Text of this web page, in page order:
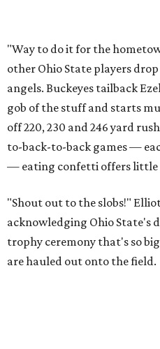
"Way to do it for the
other Ohio State players
angels. Buckeyes tailback
gob of the stuff and starts
off 220, 230 and 246 yard
to-back-to-back games —
— eating confetti offers little
"Shout out to the slobs!"
acknowledging Ohio State's
trophy ceremony that's so
are hauled out onto the field.